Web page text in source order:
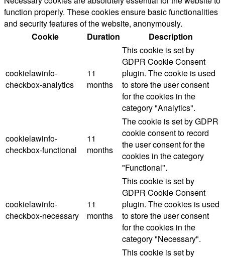
function properly. These cookies ensure basic functionalities
and security features of the website, anonymously.
Cookie
Duration Description
cookielawinfo-
checkbox-analytics
11
months
This cookie is set by
GDPR Cookie Consent
plugin. The cookie is used
to store the user consent
for the cookies in the
category "Analytics".
cookielawinfo-
checkbox-functional
11
months
The cookie is set by GDPR
cookie consent to record
the user consent for the
cookies in the category
"Functional".
cookielawinfo-
checkbox-necessary
11
months
This cookie is set by
GDPR Cookie Consent
plugin. The cookies is used
to store the user consent
for the cookies in the
category "Necessary".
This cookie is set by